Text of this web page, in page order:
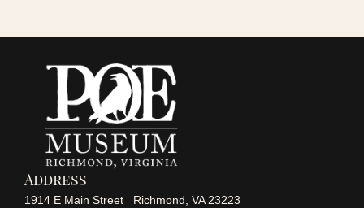
Address
1914 E Main Street Richmond, VA 23223